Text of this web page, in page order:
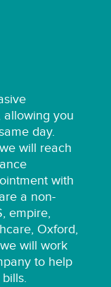
allowing you
day.
will reach
with
a non-
empire,
Oxford,
will work
to help